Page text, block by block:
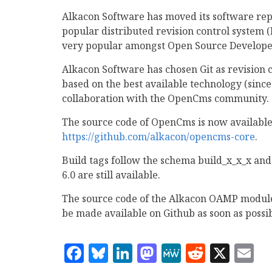
Alkacon Software has moved its software
popular distributed revision control system
very popular amongst Open Source
Alkacon Software has chosen Git as
based on the best available technology
collaboration with the OpenCms community.
The source code of OpenCms is now
https://github.com/alkacon/opencms-core.
Build tags follow the schema build_x_x_x
6.0 are still available.
The source code of the Alkacon OAMP
be made available on Github as soon as
Facebook
Bluesky
LinkedIn
Mastodon
MeWe
Reddit
X